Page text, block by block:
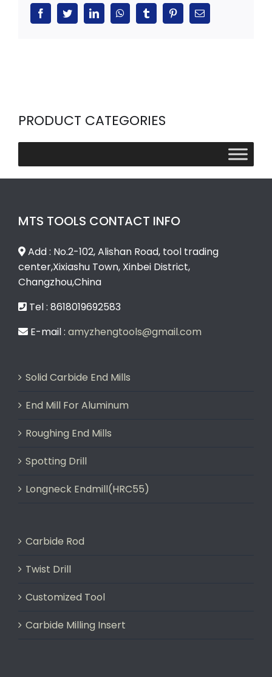
FacebookTwitterLinkedInWhatsAppTumblr PinterestEmail
PRODUCT CATEGORIES
MTS TOOLS CONTACT INFO
Add : No.2-102, Alishan Road, tool trading
center,Xixiashu Town, Xinbei District,
Changzhou,China
Tel : 8618019692583
E-mail : amyzhengtools@gmail.com
Solid Carbide End Mills
End Mill For Aluminum
Roughing End Mills
Spotting Drill
Longneck Endmill(HRC55)
Carbide Rod
Twist Drill
Customized Tool
Carbide Milling Insert